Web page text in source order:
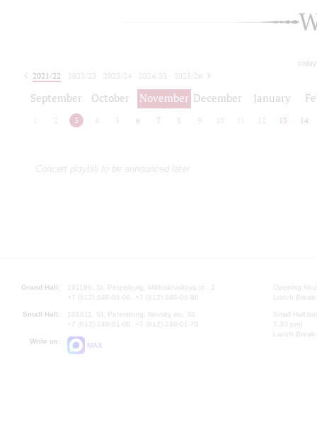
2021/22 2022/23 2023/24 2024/25
2025/26
September October November December January
2 3 4 5 6 7 8 9 10 12 13 14
Concert playbill to be announced later
Grand Hall:
191186, St. Petersburg, Mikhailovskaya st., 2
+7 (812) 240-01-00, +7 (812) 240-01-80
Small Hall:
191011, St. Petersburg, Nevsky av., 30
+7 (812) 240-01-00, +7 (812) 240-01-70
Write us:
MAX
Opening
Lunch
Small Hall
7.30 pm)
Lunch